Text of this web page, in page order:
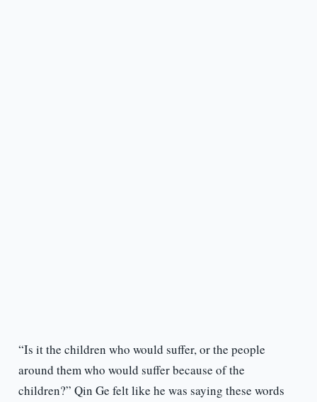
“Is it the children who would suffer, or the people
around them who would suffer because of the
children?” Qin Ge felt like he was saying these words